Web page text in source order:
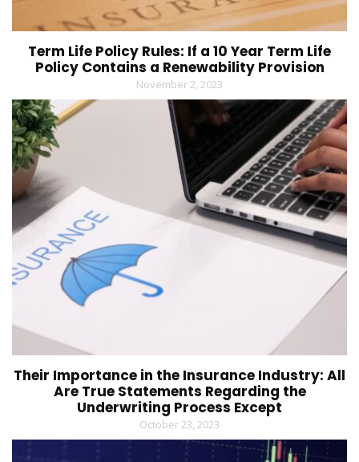
Term Life Policy Rules: If a 10 Year Term Life
Policy Contains a Renewability Provision
November 2, 2023
Their Importance in the Insurance Industry: All
Are True Statements Regarding the
Underwriting Process Except
October 23, 2023